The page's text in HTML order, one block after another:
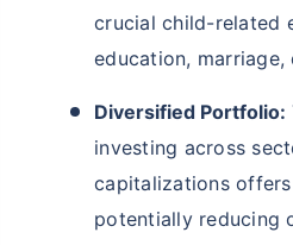
crucial child-related
education,
Diversified Portfolio:
investing across
capitalizations
potentially reducing